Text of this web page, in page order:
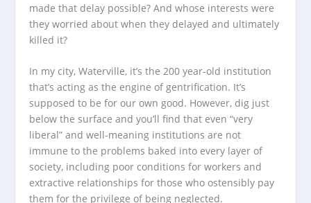
made that delay possible? And whose interests were
they worried about when they delayed and ultimately
killed it?
In my city, Waterville, it’s the 200 year-old institution
that’s acting as the engine of gentrification. It’s
supposed to be for our own good. However, dig just
below the surface and you’ll find that even “very
liberal” and well-meaning institutions are not
immune to the problems baked into every layer of
society, including poor conditions for workers and
extractive relationships for those who ostensibly pay
them for the privilege of being neglected.